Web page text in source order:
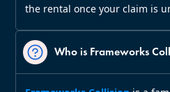
the rental once your claim is
Who is Frameworks